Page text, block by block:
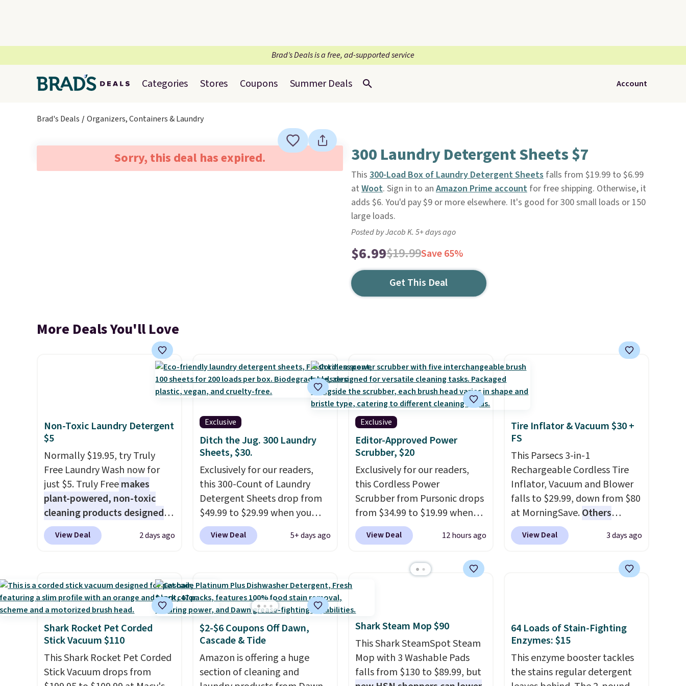
Brad’s Deals is a free, ad-supported service
Categories Stores Coupons Summer Deals Account
Brad's Deals Organizers, Containers & Laundry
Sorry, this deal has expired. 300 Laundry Detergent Sheets $7
This 300-Load Box of Laundry Detergent Sheetsfalls from $19.99 to $6.99
at Woot. Sign in to an Amazon Prime accountfor free shipping. Otherwise, it
adds $6. You'd pay $9 or more elsewhere. It's good for 300 small loads or 150
large loads.
Posted by Jacob K. 5+ days ago
$6.99$19.99Save 65%
Get This Deal
More Deals You'll Love
Non-Toxic Laundry Detergent
$5
Normally $19.95, try Truly
Free Laundry Wash now for
just $5. Truly Freemakes
plant-powered, non-toxic
cleaning products designed
to replace the harsh
chemicals found in
laundry wash uses a four-salt
technology formula to tackle
tough stains and odors
without dyes, synthetic
fragrances, optical
brighteners, phosphates, or
formaldehyde, and it's safe
View Deal 2 days ago
Exclusive
Ditch the Jug. 300 Laundry
Sheets, $30.
Exclusively for our readers,
this 300-Count of Laundry
Detergent Sheets drop from
$49.99 to $29.99 when you
apply our code BDH112 at
Pursonic. Shipping is free. The
feature a fresh linen scent.
You should use a half sheet for
small-to-medium loads and a
full sheet for larger loads.
Laundry detergent sheets
eliminate the heavy jug, the
messy cap, and the cabinet
View Deal 5+ days ago
Exclusive
Editor-Approved Power
Scrubber, $20
Exclusively for our readers,
this Cordless Power
Scrubber from Pursonic drops
from $34.99 to $19.99 when
you enter our exclusive code
BDBH14 at checkout. It sells
free. The ergonomic scrubber
lasting battery.
This power scrubber has been
a total game changer on my
deep-clean days, and it easily
reaches tight, hard-to-clean
View Deal 12 hours ago
Tire Inflator & Vacuum $30 +
FS
This Parsecs 3-in-1
Rechargeable Cordless Tire
Inflator, Vacuum and Blower
falls to $29.99, down from $80
at MorningSave.Others
charge $54+. Keep the all-in-
one device in your car in case
whenever your car needs a
shipping option, and use code
BDFREE at checkout.
View Deal 3 days ago
Shark Rocket Pet Corded
Stick Vacuum $110
This Shark Rocket Pet Corded
Stick Vacuum drops from
$2-$6 Coupons Off Dawn,
Cascade & Tide
Amazon is offering a huge
section of cleaning and
Shark Steam Mop $90
This Shark SteamSpot Steam
Mop with 3 Washable Pads
falls from $130 to $89.99, but
64 Loads of Stain-Fighting
Enzymes: $15
This enzyme booster tackles
the stains regular detergent